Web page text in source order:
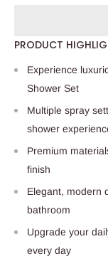
PRODUCT
Experience
Shower Set
Multiple spray
shower
Premium
finish
Elegant, modern
bathroom
Upgrade your
every day